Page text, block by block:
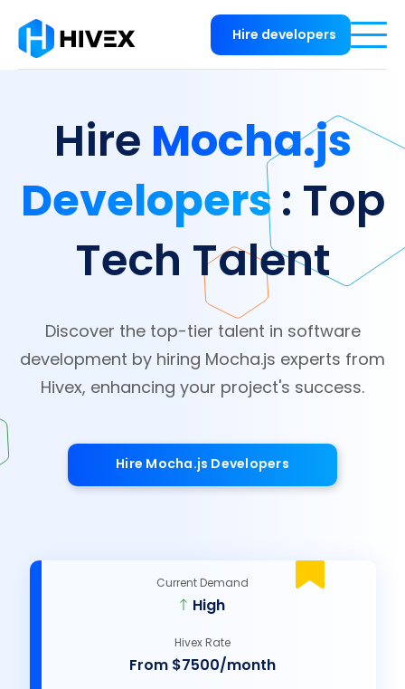
Hire developers
HireMocha.js
Developers: Top
Tech Talent
Discover the top-tier talent in software
development by hiring Mocha.js experts from
Hivex, enhancing your project's success.
Hire Mocha.js Developers
Current Demand
High
Hivex Rate
From $7500/month